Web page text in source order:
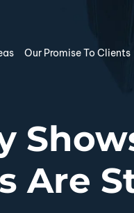
Our Promise To Clients
Are